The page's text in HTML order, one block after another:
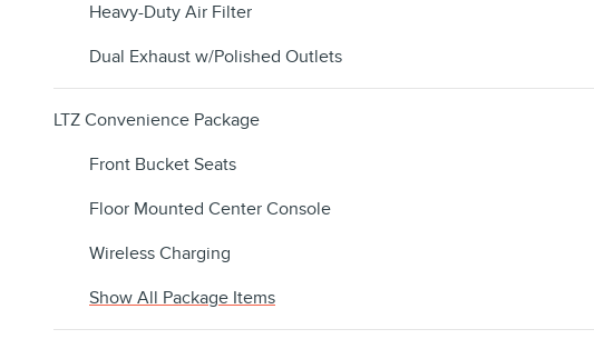
Heavy-Duty Air Filter
Dual Exhaust w/Polished Outlets
LTZ Convenience Package
Front Bucket Seats
Floor Mounted Center Console
Wireless Charging
Show All Package Items